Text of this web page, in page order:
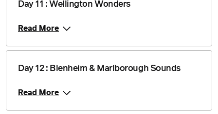
Day 11 : Wellington Wonders
Read More
Day 12 : Blenheim & Marlborough Sounds
Read More